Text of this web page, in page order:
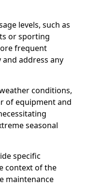
levels, such as
or sporting
frequent
address any
conditions,
of equipment and
seasonal
specific
context of the
maintenance